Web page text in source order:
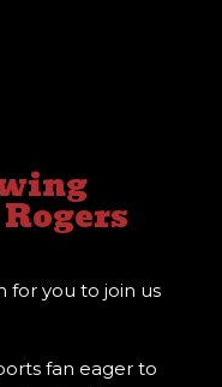
for you to join us
fan eager to